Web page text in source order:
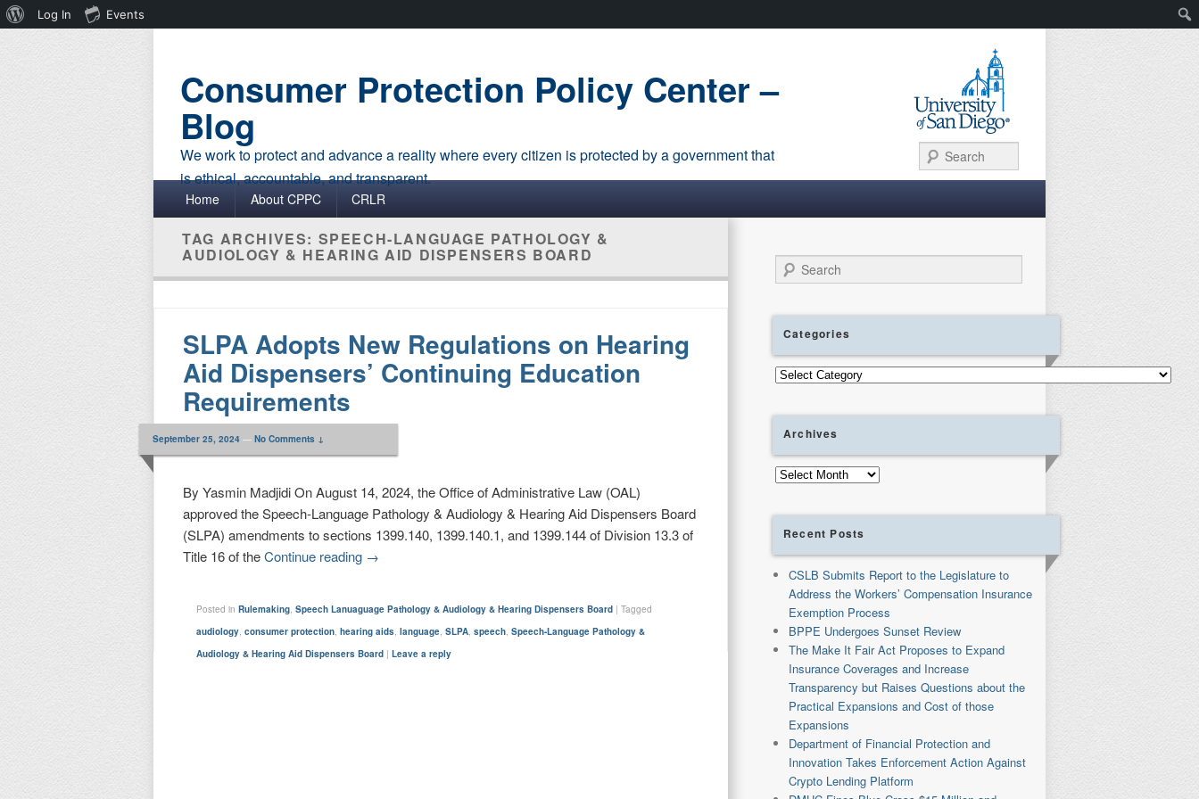
Consumer Protection Policy Center –
Blog
We work to protect and advance a reality where every citizen is protected by a government that
is ethical, accountable, and transparent.
Primary menu
Skip to primary content
Skip to secondary content
Home About CPPC CRLR
TAG ARCHIVES: SPEECH-LANGUAGE PATHOLOGY &
AUDIOLOGY & HEARING AID DISPENSERS BOARD
SLPA Adopts New Regulations on Hearing
Aid Dispensers’ Continuing Education
Requirements
September 25, 2024 —No Comments ↓
By Yasmin Madjidi On August 14, 2024, the Office of Administrative Law (OAL)
approved the Speech-Language Pathology & Audiology & Hearing Aid Dispensers Board
(SLPA) amendments to sections 1399.140, 1399.140.1, and 1399.144 of Division 13.3 of
Title 16 of theContinue reading →
Posted in Rulemaking ,Speech Lanuaguage Pathology & Audiology & Hearing Dispensers Board |Tagged
audiology ,consumer protection ,hearing aids ,language ,SLPA ,speech ,Speech-Language Pathology &
Audiology & Hearing Aid Dispensers Board |Leave a reply
Search
Categories
Categories
Archives
Archives
Recent Posts
CSLB Submits Report to the Legislature to
Address the Workers’ Compensation Insurance
Exemption Process
BPPE Undergoes Sunset Review
The Make It Fair Act Proposes to Expand
Insurance Coverages and Increase
Transparency but Raises Questions about the
Practical Expansions and Cost of those
Expansions
Department of Financial Protection and
Innovation Takes Enforcement Action Against
Crypto Lending Platform
About
Log In Events